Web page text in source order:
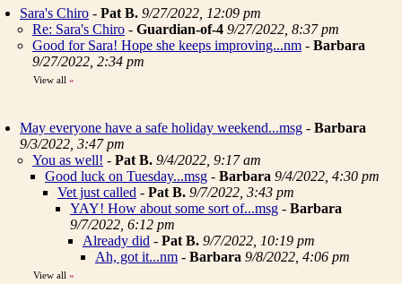
Sara's Chiro - Pat B. 9/27/2022, 12:09 pm
Re: Sara's Chiro - Guardian-of-4 9/27/2022, 8:37 pm
Good for Sara! Hope she keeps improving...nm - Barbara
9/27/2022, 2:34 pm
View all »
May everyone have a safe holiday weekend...msg - Barbara
9/3/2022, 3:47 pm
You as well! - Pat B. 9/4/2022, 9:17 am
Good luck on Tuesday...msg - Barbara 9/4/2022, 4:30 pm
Vet just called - Pat B. 9/7/2022, 3:43 pm
YAY! How about some sort of...msg - Barbara
9/7/2022, 6:12 pm
Already did - Pat B. 9/7/2022, 10:19 pm
Ah, got it...nm - Barbara 9/8/2022, 4:06 pm
View all »